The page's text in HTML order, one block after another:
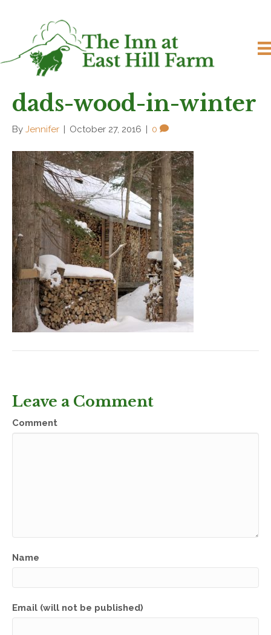
dads-wood-in-winter
By Jennifer October 27, 2016 0
Leave a Comment
Comment
Name
Email (will not be published)